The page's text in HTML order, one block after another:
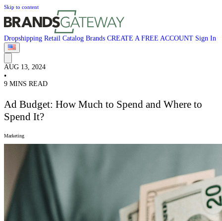
Skip to content
Dropshipping Retail Catalog Brands CREATE A FREE ACCOUNT Sign In
AUG 13, 2024
•
9 MINS READ
Ad Budget: How Much to Spend and Where to
Spend It?
Marketing